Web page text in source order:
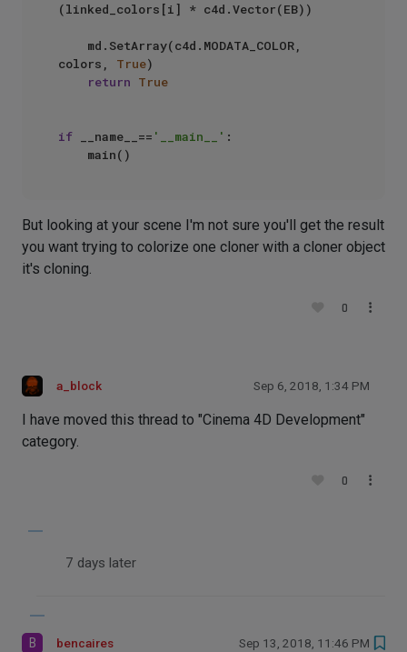
(linked_colors[i] * c4d.Vector(EB))
colors, True)
return True
if __name__== '__main__' :
But looking at your scene I'm not sure you'll get the result
you want trying to colorize one cloner with a cloner object
it's cloning.
0
a_block Sep 6, 2018, 1:34 PM
I have moved this thread to "Cinema 4D Development"
category.
0
7 days later
B bencaires Sep 13, 2018, 11:46 PM